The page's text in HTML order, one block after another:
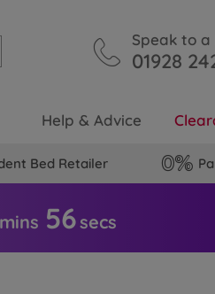
Speak to
01928
Help & Advice
Bed Retailer
mins 55secs